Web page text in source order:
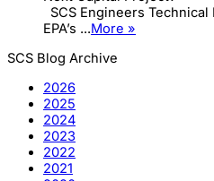
SCS Engineers
EPA’s ...More »
SCS Blog Archive
2026
2025
2024
2023
2022
2021